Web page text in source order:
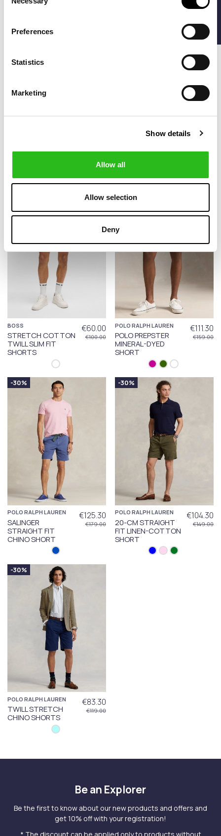
Selection
Preferences
Statistics
Marketing
Show details
Allow all
Allow selection
Deny
€145.00
PENINSULA
€127.00
BOSS
STRETCH COTTON
TWILL SLIM FIT
SHORTS
€60.00
€100.00
-30%
POLO RALPH LAUREN
POLO PREPSTER
MINERAL-DYED
SHORT
€111.30
€159.00
-30%
POLO RALPH LAUREN
SALINGER
STRAIGHT FIT
CHINO SHORT
€125.30
€179.00
-30%
POLO RALPH LAUREN
20-CM STRAIGHT
FIT LINEN-COTTON
SHORT
€104.30
€149.00
-30%
POLO RALPH LAUREN
TWILL STRETCH
CHINO SHORTS
€83.30
€119.00
Be an Explorer
Be the first to know about our new products and offers and
get 10% off with your registration!
FILTERS